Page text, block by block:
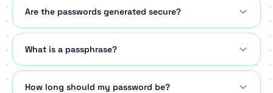
Are the passwords generated secure?
What is a passphrase?
How long should my password be?